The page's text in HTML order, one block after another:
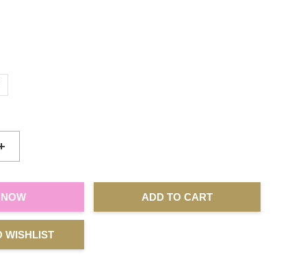
ADD TO CART
WISHLIST